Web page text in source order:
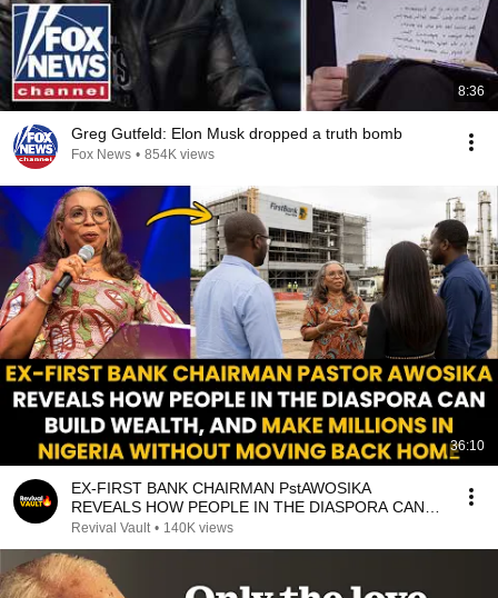
8:36
Greg Gutfeld: Elon Musk dropped a truth bomb
Fox News • 854K views
36:10
EX-FIRST BANK CHAIRMAN PstAWOSIKA
REVEALS HOW PEOPLE IN THE DIASPORA CAN
MAKE MILLIONS IN NIGERIA
Revival Vault • 140K views